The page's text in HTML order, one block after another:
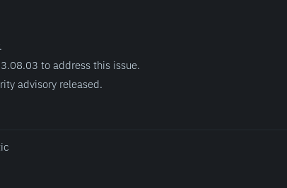
to address this issue.
advisory released.